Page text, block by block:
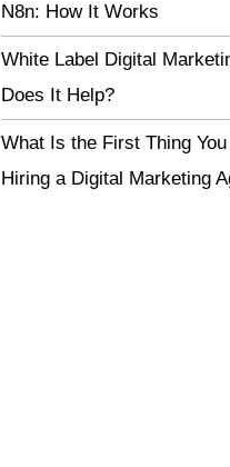
N8n: How It Works
White Label Digital
Does It Help?
What Is the First Thing
Hiring a Digital Marketing